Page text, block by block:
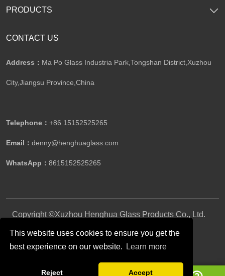
This website uses cookies to ensure you get the
best experience on our website.
Learn more
Reject Accept
CONTACT US
Address： Ma Po Glass Industria Park,Tongshan District,Xuzhou
City,Jiangsu Province,China​​​​​​​
Telephone： +86 15152525265​​​​​​​
Email： denny@henghuaglass.com
WhatsApp： 8615152525265
PRODUCTS
Copyright ©Xuzhou Henghua Glass Products Co., Ltd.
Follow Us